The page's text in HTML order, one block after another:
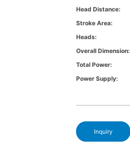
Head Distance:
Stroke Area:
Heads:
Overall Dimension:
Total Power:
Power Supply:
Inquiry